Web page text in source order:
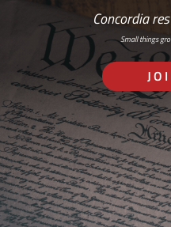
Concordia
Small things